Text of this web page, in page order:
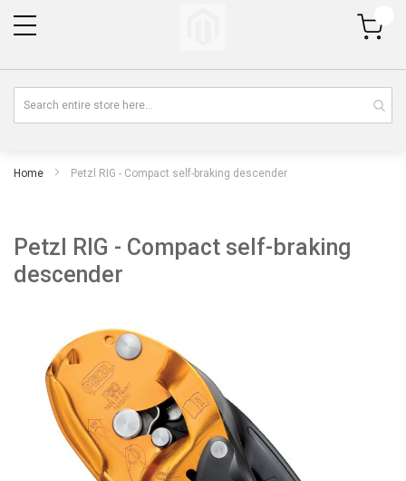
My Cart
Home Petzl RIG - Compact self-braking descender
Petzl RIG - Compact self-braking
descender